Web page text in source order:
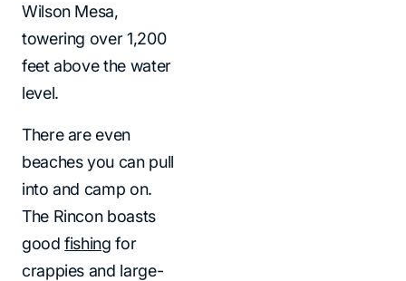
Wilson Mesa,
towering over 1,200
feet above the water
level.
There are even
beaches you can pull
into and camp on.
The Rincon boasts
goodfishing for
crappies and large-